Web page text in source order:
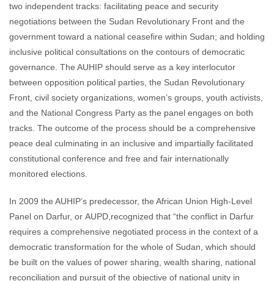
two independent tracks: facilitating peace and security
negotiations between the Sudan Revolutionary Front and the
government toward a national ceasefire within Sudan; and holding
inclusive political consultations on the contours of democratic
governance. The AUHIP should serve as a key interlocutor
between opposition political parties, the Sudan Revolutionary
Front, civil society organizations, women’s groups, youth activists,
and the National Congress Party as the panel engages on both
tracks. The outcome of the process should be a comprehensive
peace deal culminating in an inclusive and impartially facilitated
constitutional conference and free and fair internationally
monitored elections.
In 2009 the AUHIP’s predecessor, the African Union High-Level
Panel on Darfur, or AUPD,recognized that “the conflict in Darfur
requires a comprehensive negotiated process in the context of a
democratic transformation for the whole of Sudan, which should
be built on the values of power sharing, wealth sharing, national
reconciliation and pursuit of the objective of national unity in